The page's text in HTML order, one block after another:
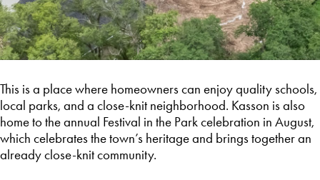
This is a place where homeowners can enjoy quality schools,
local parks, and a close-knit neighborhood. Kasson is also
home to the annual Festival in the Park celebration in August,
which celebrates the town’s heritage and brings together an
already close-knit community.